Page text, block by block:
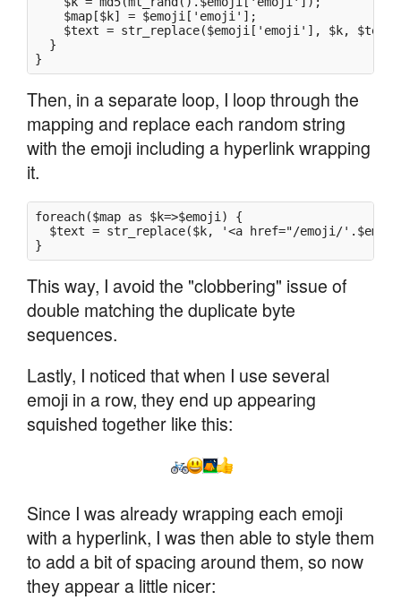
    $map[$k] = $emoji['emoji'];
$text = str_replace($emoji['emoji'], $k,
  }
Then, in a separate loop, I loop through the
mapping and replace each random string
with the emoji including a hyperlink wrapping
it.
foreach($map as $k=>$emoji) {
$text = str_replace($k, '<a href="/emoji/
This way, I avoid the "clobbering" issue of
double matching the duplicate byte
sequences.
Lastly, I noticed that when I use several
emoji in a row, they end up appearing
squished together like this:
Since I was already wrapping each emoji
with a hyperlink, I was then able to style them
to add a bit of spacing around them, so now
they appear a little nicer: